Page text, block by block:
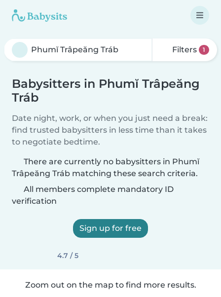
Filters 1
Babysitters in Phumĭ Trâpeăng
Tráb
Date night, work, or when you just need a break:
find trusted babysitters in less time than it takes
to negotiate bedtime.
There are currently no babysitters in Phumĭ
Trâpeăng Tráb matching these search criteria.
All members complete mandatory ID
verification
Sign up for free
4.7 / 5
Zoom out on the map to find more results.